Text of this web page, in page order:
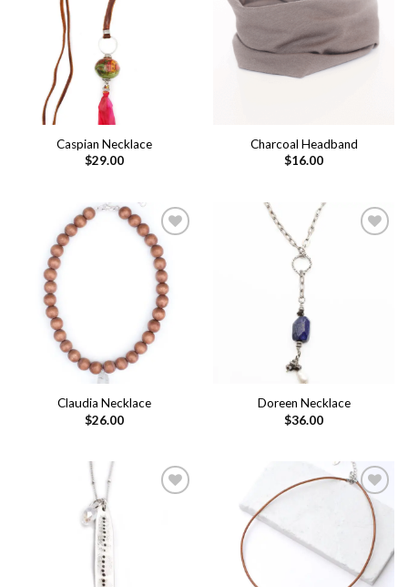
Caspian Necklace
$29.00
Charcoal Headband
$16.00
Add to
wishlist
Claudia Necklace
$26.00
Doreen Necklace
$36.00
Add to
wishlist